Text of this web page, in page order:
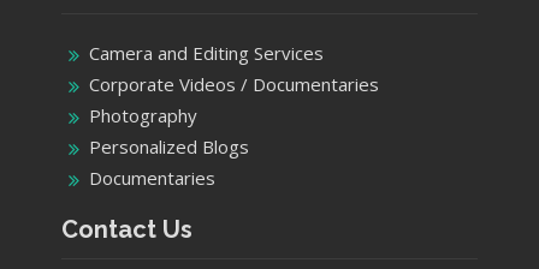
Camera and Editing Services
Corporate Videos / Documentaries
Photography
Personalized Blogs
Documentaries
Contact Us